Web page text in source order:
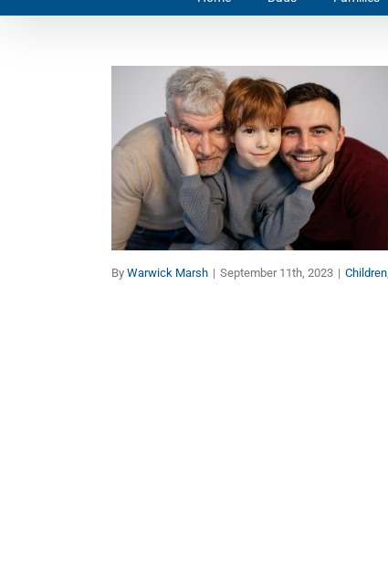
Once a Father, Always a
Father
Children Dads Families
By Warwick Marsh | September 11th, 2023 | Children